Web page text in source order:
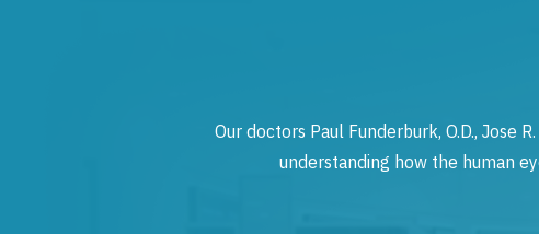
Our doctors Paul Funderburk, O.D., Jose
understanding how the human